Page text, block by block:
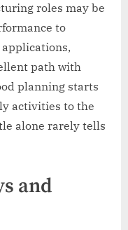
roles may be
to
path with
planning starts
activities to the
alone rarely tells
and